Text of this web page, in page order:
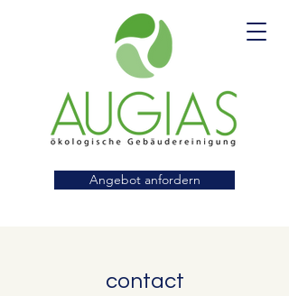
Angebot anfordern
contact